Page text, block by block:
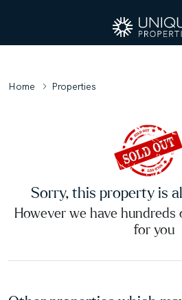
Home Properties
Sorry, this property is
However we have hundreds
for you